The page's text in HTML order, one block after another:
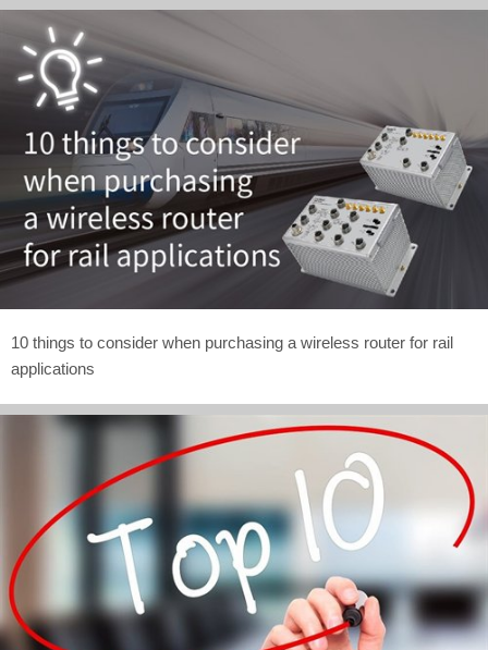
10 things to consider when purchasing a wireless router for rail
applications